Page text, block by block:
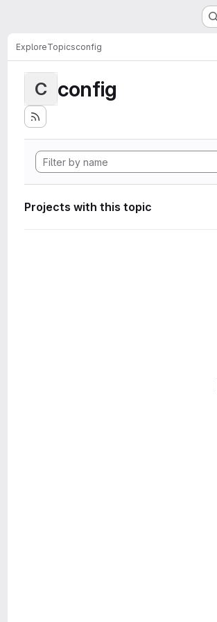
ExploreTopicsconfig
C config
Projects with this topic